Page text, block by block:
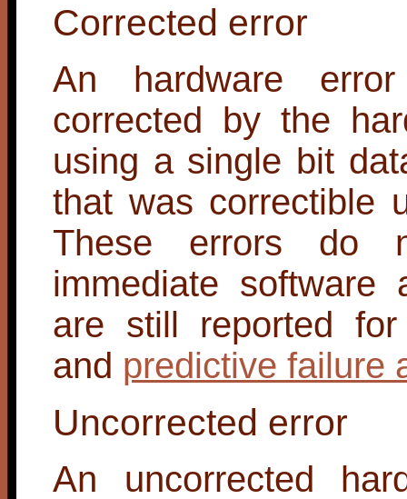
Corrected error
An hardware
corrected by the
using a single bit
that was correctible
These errors do
immediate software
are still reported for
and predictive failure
Uncorrected error
An uncorrected